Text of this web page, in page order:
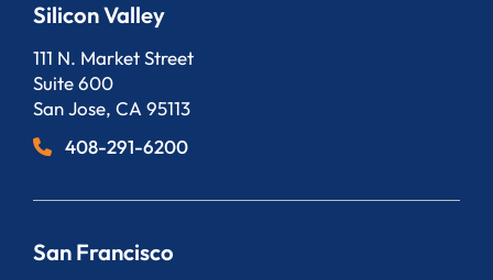
Silicon Valley
Bergeson, LLP
111 N. Market Street
Suite 600
San Jose, CA 95113
408-291-6200
San Francisco